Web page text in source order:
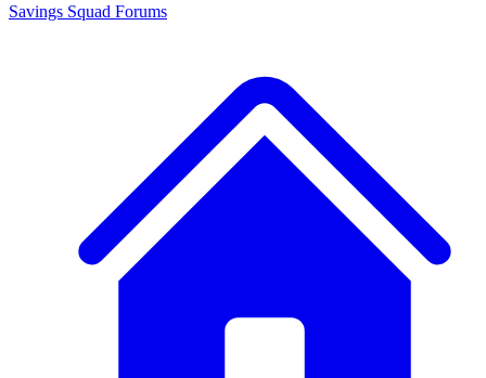
Savings Squad Forums